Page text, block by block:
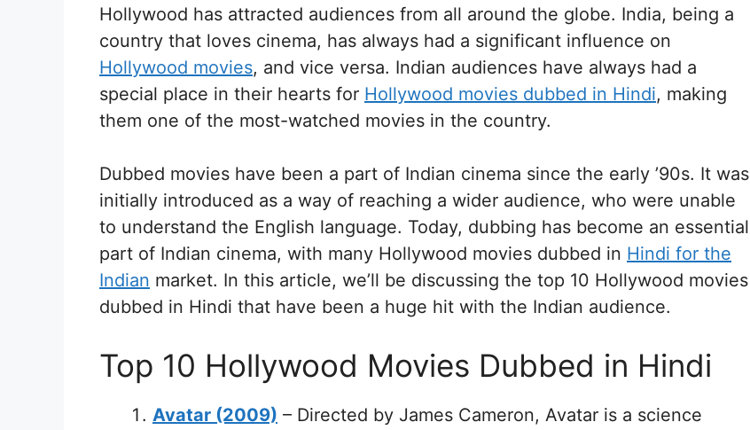
Hollywood has attracted audiences from all around the globe. India, being a
country that loves cinema, has always had a significant influence on
Hollywood movies, and vice versa. Indian audiences have always had a
special place in their hearts for Hollywood movies dubbed in Hindi, making
them one of the most-watched movies in the country.
Dubbed movies have been a part of Indian cinema since the early ’90s. It was
initially introduced as a way of reaching a wider audience, who were unable
to understand the English language. Today, dubbing has become an essential
part of Indian cinema, with many Hollywood movies dubbed in Hindi for the
Indian market. In this article, we’ll be discussing the top 10 Hollywood movies
dubbed in Hindi that have been a huge hit with the Indian audience.
Top 10 Hollywood Movies Dubbed in Hindi
Avatar (2009) – Directed by James Cameron, Avatar is a science